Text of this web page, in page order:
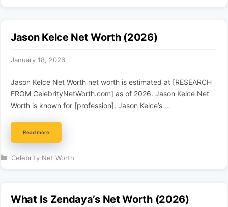
Jason Kelce Net Worth (2026)
January 18, 2026
Jason Kelce Net Worth net worth is estimated at [RESEARCH
FROM CelebrityNetWorth.com] as of 2026. Jason Kelce Net
Worth is known for [profession]. Jason Kelce’s …
Read more
Categories
Celebrity Net Worth
What Is Zendaya’s Net Worth (2026)